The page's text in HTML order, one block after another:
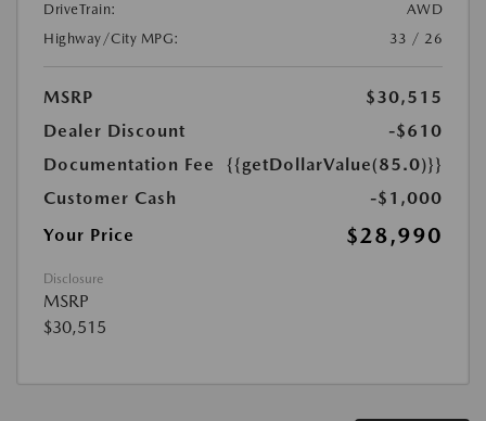
DriveTrain:
AWD
Highway/City MPG:
33 / 26
MSRP
$30,515
Dealer Discount
-$610
Documentation Fee
{{getDollarValue(85.0)}}
Customer Cash
-$1,000
Your Price
$28,990
Disclosure
MSRP
$30,515